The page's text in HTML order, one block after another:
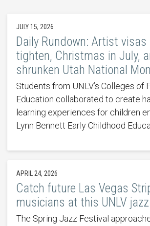
JULY 15, 2026
Daily Rundown: Artist visas
tighten, Christmas in July,
shrunken Utah National
Students from UNLV’s Colleges of
Education collaborated to create
learning experiences for children
Lynn Bennett Early Childhood
APRIL 24, 2026
Catch future Las Vegas
musicians at this UNLV
The Spring Jazz Festival